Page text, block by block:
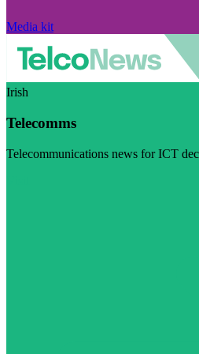
Media kit
Irish
Telecomms
Telecommunications news for ICT